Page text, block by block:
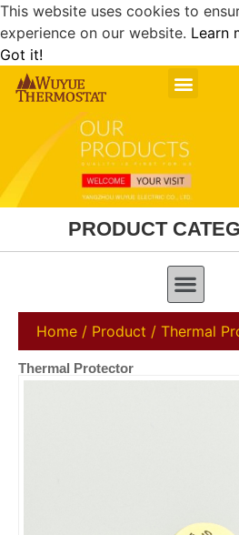
This website uses cookies to
experience on our website. Learn
Got it!
PRODUCT
Home / Product / Thermal
Thermal Protector